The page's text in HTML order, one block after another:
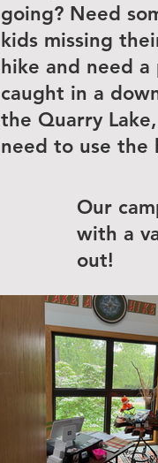
going? Need
kids missing
hike and need a
caught in a
the Quarry
need to use the
Our
with a
out!